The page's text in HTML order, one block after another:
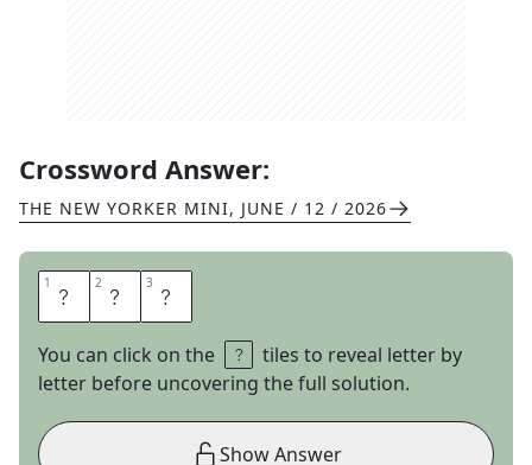
Crossword Answer:
THE NEW YORKER MINI, JUNE / 12 / 2026
1 C 2 O 3 W
You can click on the
tiles to reveal letter by
letter before uncovering the full solution.
Show Answer